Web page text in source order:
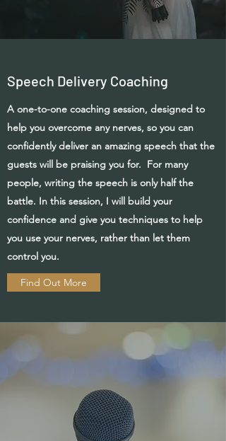
Speech Delivery Coaching
A one-to-one coaching session, designed to
help you overcome any nerves, so you can
confidently deliver an amazing speech that the
guests will be praising you for. For many
people, writing the speech is only half the
battle. In this session, I will build your
confidence and give you techniques to help
you use your nerves, rather than let them
control you.
Find Out More